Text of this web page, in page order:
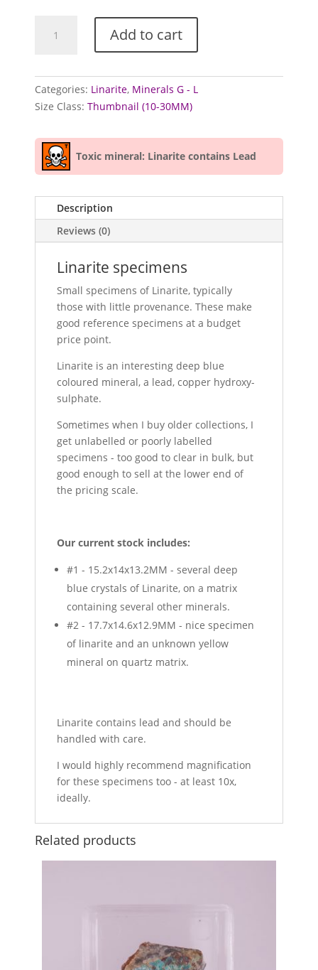
specimens
Add to cart
Categories: Linarite, Minerals G - L
Size Class:Thumbnail (10-30MM)
Toxic mineral: Linarite contains Lead
Description
Reviews (0)
Linarite specimens
Small specimens of Linarite, typically
those with little provenance. These make
good reference specimens at a budget
price point.
Linarite is an interesting deep blue
coloured mineral, a lead, copper hydroxy-
sulphate.
Sometimes when I buy older collections, I
get unlabelled or poorly labelled
specimens - too good to clear in bulk, but
good enough to sell at the lower end of
the pricing scale.
Our current stock includes:
#1 - 15.2x14x13.2MM - several deep
blue crystals of Linarite, on a matrix
containing several other minerals.
#2 - 17.7x14.6x12.9MM - nice specimen
of linarite and an unknown yellow
mineral on quartz matrix.
Linarite contains lead and should be
handled with care.
I would highly recommend magnification
for these specimens too - at least 10x,
ideally.
Related products